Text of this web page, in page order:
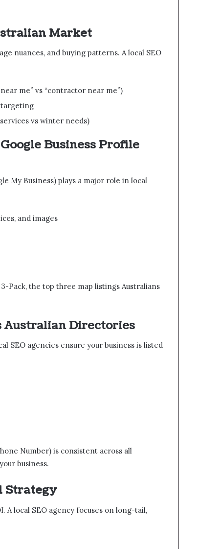
Market
nuances, and buying patterns. A local SEO
me” vs “contractor near me”)
targeting
vs winter needs)
Business Profile
My Business) plays a major role in local
and images
Pack, the top three map listings Australians
Australian Directories
SEO agencies ensure your business is listed
Number) is consistent across all
business.
Strategy
A local SEO agency focuses on long-tail,